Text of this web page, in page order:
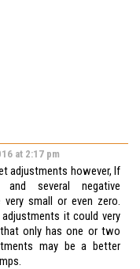
at 2:17 pm
adjustments however, If
several negative
small or even zero.
it could very
only has one or two
may be a better